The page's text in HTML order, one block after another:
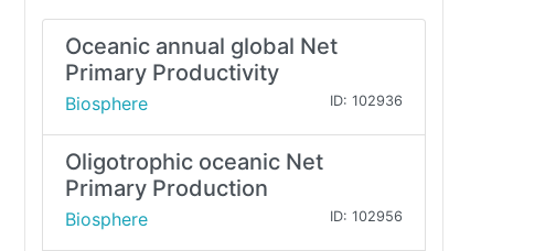
Oceanic annual global Net
Primary Productivity
Biosphere ID: 102936
Oligotrophic oceanic Net
Primary Production
Biosphere ID: 102956